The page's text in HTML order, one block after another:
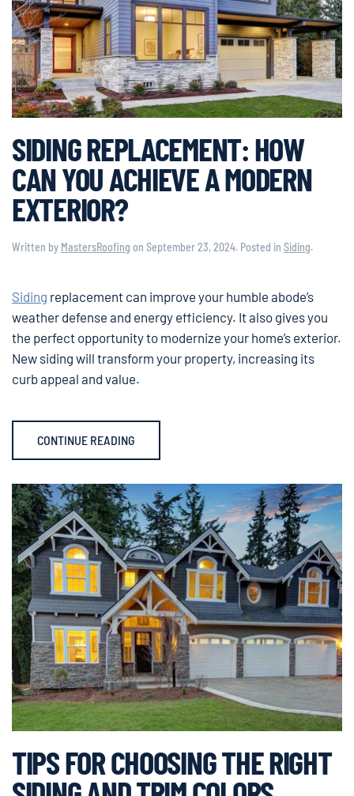
SIDING REPLACEMENT: HOW
CAN YOU ACHIEVE A MODERN
EXTERIOR?
Written by MastersRoofing on September 23, 2024. Posted in Siding.
Siding replacement can improve your humble abode’s
weather defense and energy efficiency. It also gives you
the perfect opportunity to modernize your home’s exterior.
New siding will transform your property, increasing its
curb appeal and value.
CONTINUE READING
TIPS FOR CHOOSING THE RIGHT